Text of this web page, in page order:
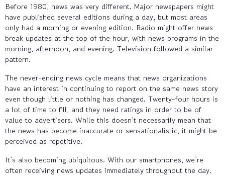
Before 1980, news was very different. Major newspapers might
have published several editions during a day, but most areas
only had a morning or evening edition. Radio might offer news
break updates at the top of the hour, with news programs in the
morning, afternoon, and evening. Television followed a similar
pattern.
The never-ending news cycle means that news organizations
have an interest in continuing to report on the same news story
even though little or nothing has changed. Twenty-four hours is
a lot of time to fill, and they need ratings in order to be of
value to advertisers. While this doesn’t necessarily mean that
the news has become inaccurate or sensationalistic, it might be
perceived as repetitive.
It’s also becoming ubiquitous. With our smartphones, we’re
often receiving news updates immediately throughout the day.